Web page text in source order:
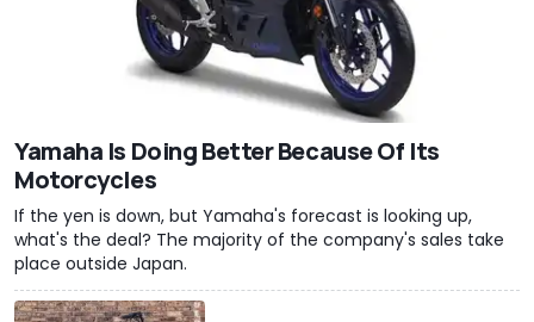
Yamaha Is Doing Better Because Of Its
Motorcycles
If the yen is down, but Yamaha's forecast is looking up,
what's the deal? The majority of the company's sales take
place outside Japan.